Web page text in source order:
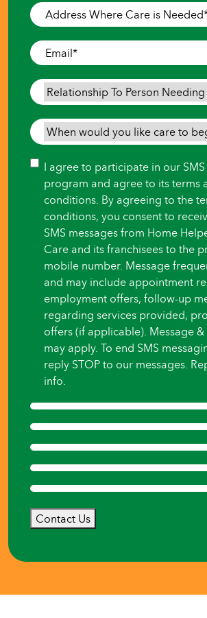
Address
Where
Care
is
Needed*
Email*
Relationship
To
Person
Needing
When
would
you
like
care
begin?
Consent
I agree to participate in our
program and agree to its terms
conditions. By agreeing to the
conditions, you consent to
SMS messages from Home
Care and its franchisees to the
mobile number. Message
and may include appointment
employment offers, follow-up
regarding services provided,
offers (if applicable). Message
may apply. To end SMS
reply STOP to our messages.
info.
Contact Us